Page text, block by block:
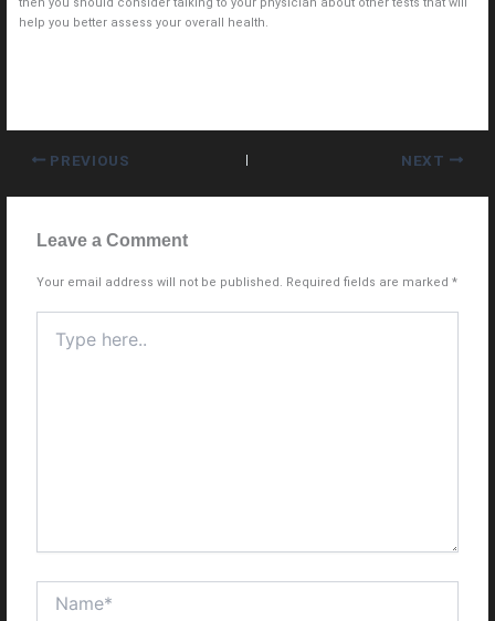
help you better assess your overall health.
PREVIOUS NEXT
Leave a Comment
Your email address will not be published. Required fields are marked*
here..